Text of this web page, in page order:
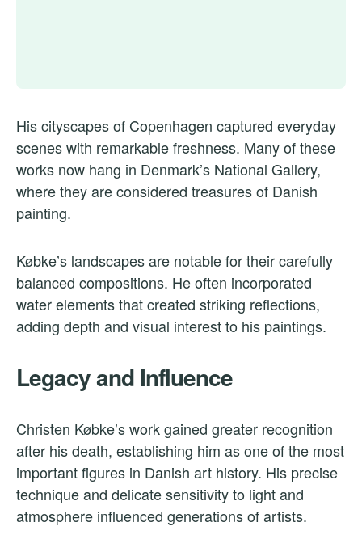
His cityscapes of Copenhagen captured everyday
scenes with remarkable freshness. Many of these
works now hang in Denmark’s National Gallery,
where they are considered treasures of Danish
painting.
Købke’s landscapes are notable for their carefully
balanced compositions. He often incorporated
water elements that created striking reflections,
adding depth and visual interest to his paintings.
Legacy and Influence
Christen Købke’s work gained greater recognition
after his death, establishing him as one of the most
important figures in Danish art history. His precise
technique and delicate sensitivity to light and
atmosphere influenced generations of artists.